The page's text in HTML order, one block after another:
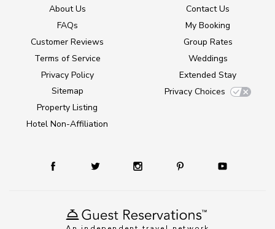
About Us
FAQs
Customer Reviews
Terms of Service
Privacy Policy
Sitemap
Property Listing
Hotel Non-Affiliation
Contact Us
My Booking
Group Rates
Weddings
Extended Stay
Privacy Choices